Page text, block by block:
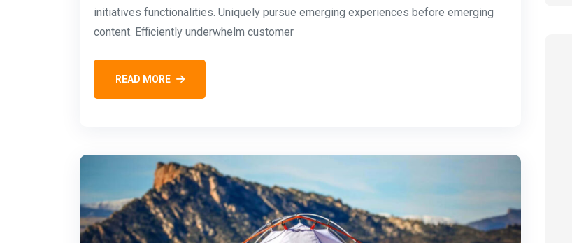
initiatives functionalities. Uniquely pursue emerging experiences before emerging
content. Efficiently underwhelm customer
READ MORE